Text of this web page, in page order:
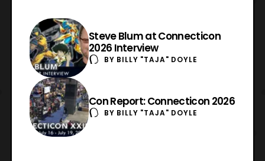
Steve Blum at Connecticon
2026 Interview
BY BILLY "TAJA" DOYLE
Con Report: Connecticon 2026
BY BILLY "TAJA" DOYLE